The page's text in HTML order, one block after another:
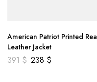
American Patriot Printed
Leather Jacket
391$ 238 $